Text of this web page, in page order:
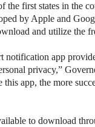
the first states in the
by Apple and
and utilize the
notification app
privacy,”
this app, the more
to download